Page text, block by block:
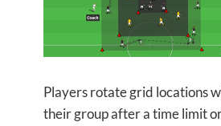
Players rotate grid locations
their group after a time limit